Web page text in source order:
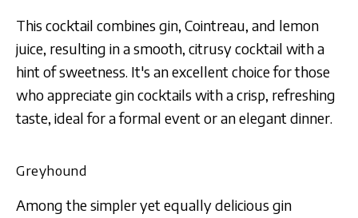
This cocktail combines gin, Cointreau, and lemon
juice, resulting in a smooth, citrusy cocktail with a
hint of sweetness. It's an excellent choice for those
who appreciate gin cocktails with a crisp, refreshing
taste, ideal for a formal event or an elegant dinner.
Greyhound
Among the simpler yet equally delicious gin